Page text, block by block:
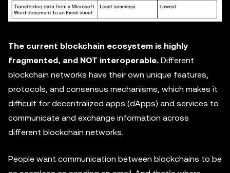
The current blockchain ecosystem is highly
fragmented, and NOT interoperable. Different
blockchain networks have their own unique features,
protocols, and consensus mechanisms, which makes it
difficult for decentralized apps (dApps) and services to
communicate and exchange information across
different blockchain networks.
People want communication between blockchains to be